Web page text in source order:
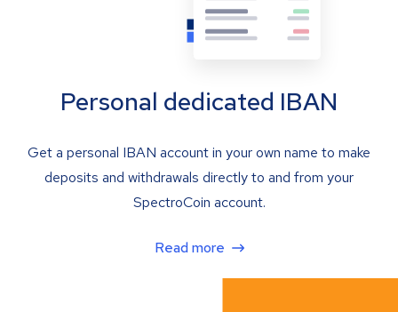
Personal dedicated IBAN
Get a personal IBAN account in your own name to make
deposits and withdrawals directly to and from your
SpectroCoin account.
Read more